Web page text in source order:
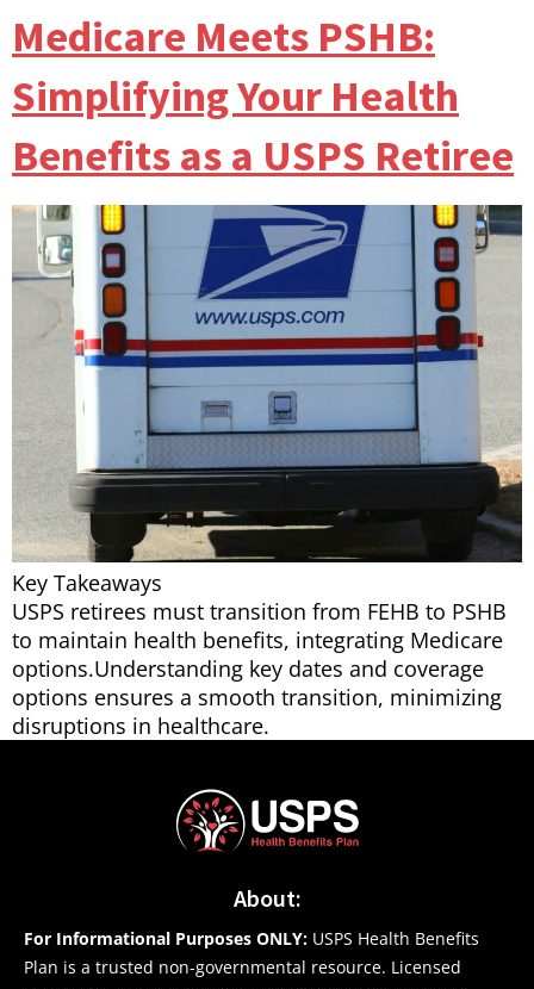
Medicare Meets PSHB:
Simplifying Your Health
Benefits as a USPS Retiree
Key Takeaways
USPS retirees must transition from FEHB to PSHB
to maintain health benefits, integrating Medicare
options.Understanding key dates and coverage
options ensures a smooth transition, minimizing
disruptions in healthcare.
About:
For Informational Purposes ONLY: USPS Health Benefits
Plan is a trusted non-governmental resource. Licensed